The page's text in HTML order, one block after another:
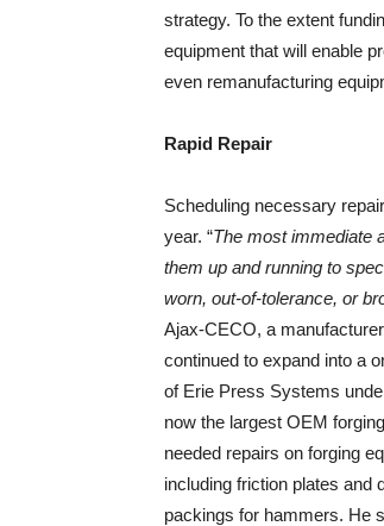
strategy. To the extent
equipment that will enable
even remanufacturing
Rapid Repair
Scheduling necessary
year. “The most immediate
them up and running to
worn, out-of-tolerance, or
Ajax-CECO, a
continued to expand into a
of Erie Press Systems
now the largest OEM
needed repairs on forging
including friction plates and
packings for hammers. He